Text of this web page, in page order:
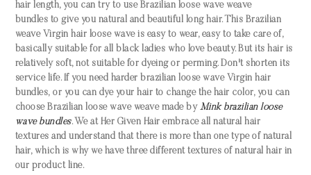
hair length, you can try to use Brazilian loose waveweave
bundles to give you natural and beautiful long hair. This Brazilian
weave Virgin hair loose waveis easy to wear, easy to take care of,
basically suitable for all black ladies who love beauty. But its hair is
relatively soft, not suitable for dyeing or perming. Don't shorten its
service life. If you need harder brazilianloose waveVirgin hair
bundles, or you can dye your hair to change the hair color, you can
chooseBrazilianloose waveweavemade by Mink brazilianloose
wavebundles. We at Her Given Hair embrace all natural hair
textures and understand that there is more than one type of natural
hair, which is why we have three different textures of natural hair in
our product line.